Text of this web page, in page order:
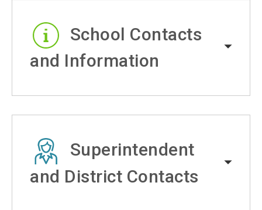
School Contacts
and Information
Superintendent
and District Contacts